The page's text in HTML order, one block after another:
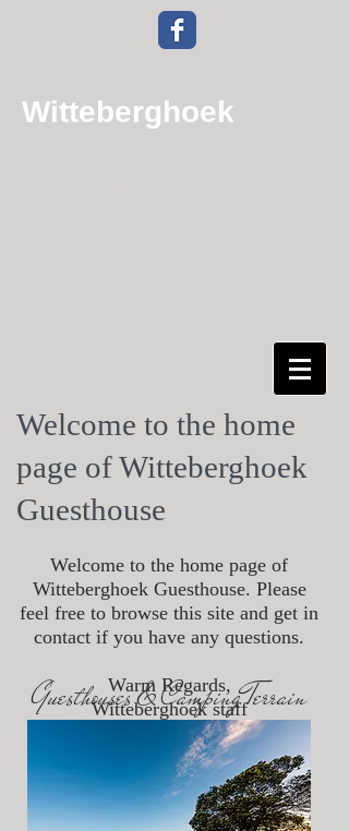
Witteberghoek
Guesthouses & Camping Terrain
Welcome to the home
page of Witteberghoek
Guesthouse
Welcome to the home page of
Witteberghoek Guesthouse. Please
feel free to browse this site and get in
contact if you have any questions.
Warm Regards,
Witteberghoek staff